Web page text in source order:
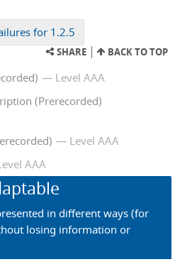
for 1.2.5
SHARE BACK TO TOP
Level AAA
(Prerecorded)
Level AAA
AAA
in different ways (for
losing information or